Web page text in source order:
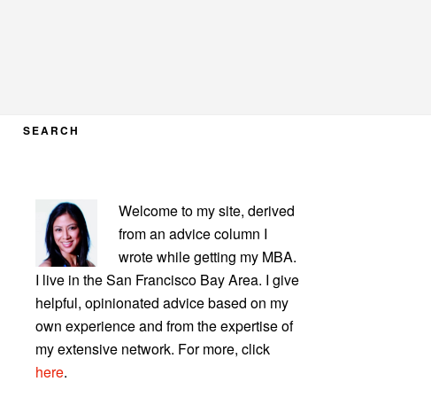
SEARCH
PRIMARY
SIDEBAR
Welcome to my site, derived
from an advice column I
wrote while getting my MBA.
I live in the San Francisco Bay Area. I give
helpful, opinionated advice based on my
own experience and from the expertise of
my extensive network. For more, click
here.